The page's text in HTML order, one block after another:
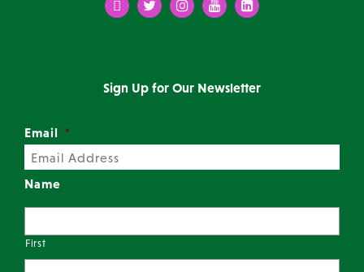
FacebookTwitterInstagramYoutubeLinkedIn
Sign Up for Our Newsletter
Email *
Name
First